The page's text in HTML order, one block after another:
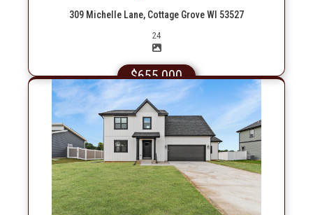
309 Michelle Lane, Cottage Grove WI 53527
24Picture(s)
$655,000
More Info